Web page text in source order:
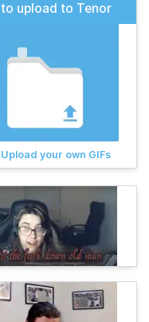
to upload to Tenor
Upload your own GIFs